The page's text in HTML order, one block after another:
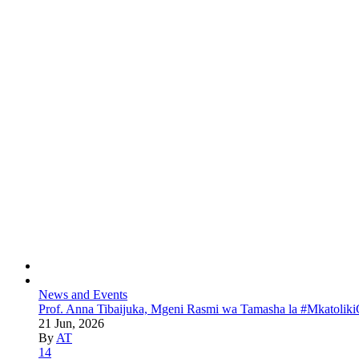
News and Events
Prof. Anna Tibaijuka, Mgeni Rasmi wa Tamasha la
21 Jun, 2026
By AT
14